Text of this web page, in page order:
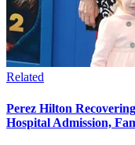
Related
Perez Hilton
Hospital Admission,